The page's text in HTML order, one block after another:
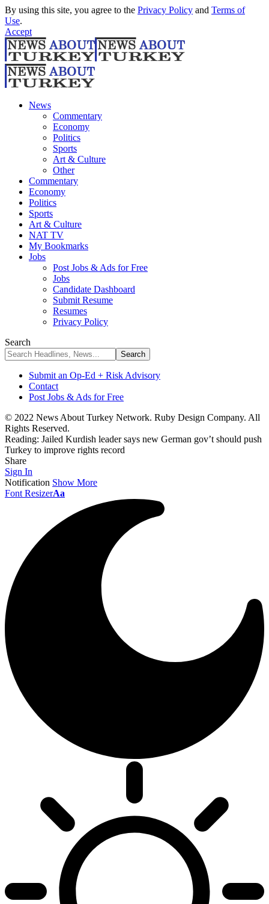
By using this site, you agree to the Privacy Policy and Terms of
Use.
Accept
News
Commentary
Economy
Politics
Sports
Art & Culture
Other
Commentary
Economy
Politics
Sports
Art & Culture
NAT TV
My Bookmarks
Jobs
Post Jobs & Ads for Free
Jobs
Candidate Dashboard
Submit Resume
Resumes
Privacy Policy
Search
Submit an Op-Ed + Risk Advisory
Contact
Post Jobs & Ads for Free
© 2022 News About Turkey Network. Ruby Design Company. All
Rights Reserved.
Reading: Jailed Kurdish leader says new German gov’t should push
Turkey to improve rights record
Share
Sign In
Notification Show More
Font ResizerAa